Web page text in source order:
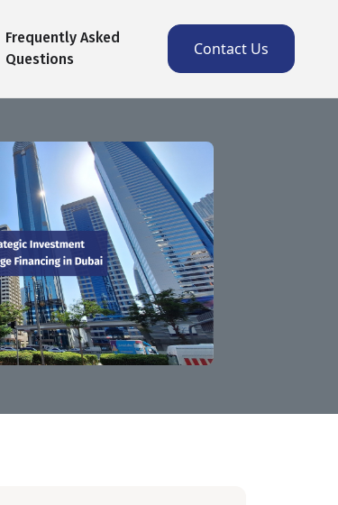
Frequently Asked
Questions
Contact Us